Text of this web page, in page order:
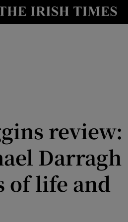
Show Health sub
Show Science sub
review:
Darragh
of life and